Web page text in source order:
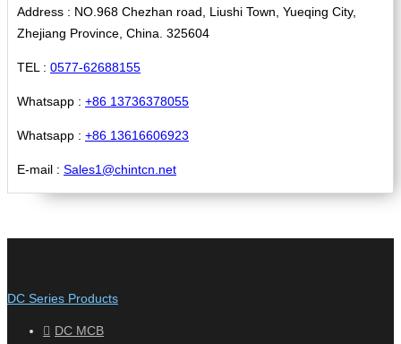
Address : NO.968 Chezhan road, Liushi Town, Yueqing City,
Zhejiang Province, China. 325604
TEL : 0577-62688155
Whatsapp : +86 13736378055
Whatsapp : +86 13616606923
E-mail : Sales1@chintcn.net
DC Series Products
DC MCB